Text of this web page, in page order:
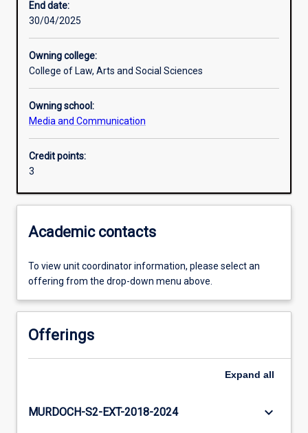
Additional information
End date:
30/04/2025
Owning college:
College of Law, Arts and Social Sciences
Owning school:
Media and Communication
Credit points:
3
Academic contacts
To view unit coordinator information, please select an
offering from the drop-down menu above.
Offerings
Expand all
MURDOCH-S2-EXT-2018-2024 keyboard_arrow_down